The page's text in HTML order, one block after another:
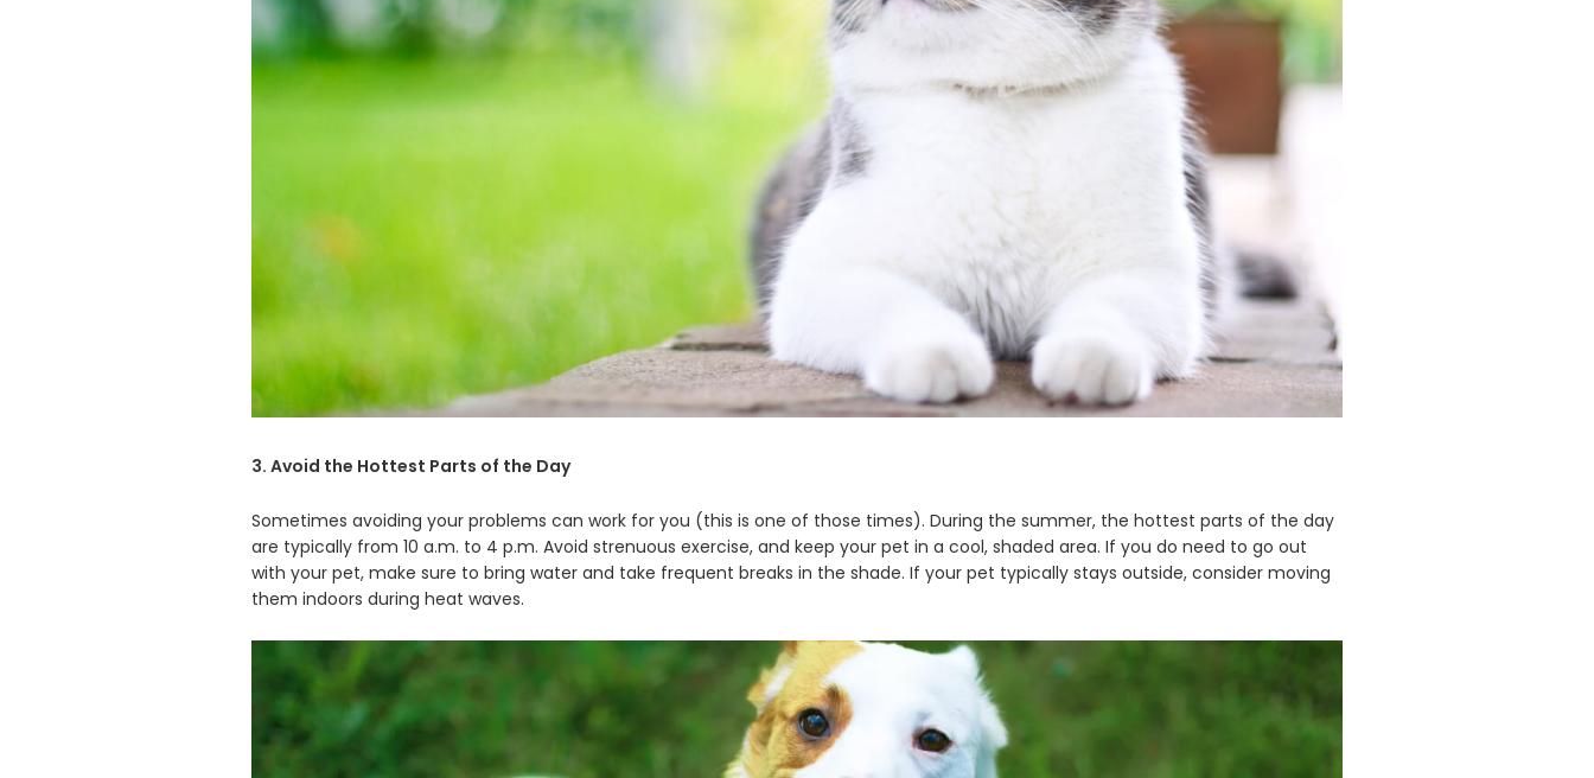
3. Avoid the Hottest Parts of the Day
Sometimes avoiding your problems can work for you (this is one of those times). During the summer, the hottest parts of the day
are typically from 10 a.m. to 4 p.m. Avoid strenuous exercise, and keep your pet in a cool, shaded area. If you do need to go out
with your pet, make sure to bring water and take frequent breaks in the shade. If your pet typically stays outside, consider moving
them indoors during heat waves.